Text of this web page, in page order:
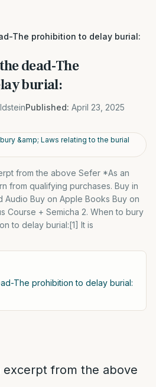
The prohibition to delay burial:
dead-The
burial:
Published: April 23, 2025
&amp; Laws relating to the burial
from the above Sefer *As an
from qualifying purchases. Buy in
Audio Buy on Apple Books Buy on
Course + Semicha 2. When to bury
to delay burial:[1] It is
The prohibition to delay burial:
excerpt from the above